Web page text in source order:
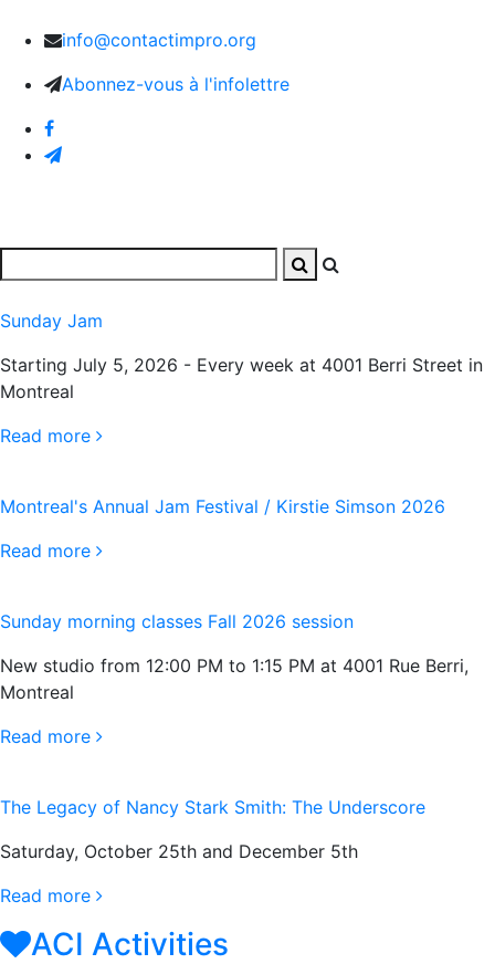
info@contactimpro.org
Abonnez-vous à l'infolettre
Sunday Jam
Starting July 5, 2026 - Every week at 4001 Berri Street in
Montreal
Read more
Montreal's Annual Jam Festival / Kirstie Simson 2026
Read more
Sunday morning classes Fall 2026 session
New studio from 12:00 PM to 1:15 PM at 4001 Rue Berri,
Montreal
Read more
The Legacy of Nancy Stark Smith: The Underscore
Saturday, October 25th and December 5th
Read more
ACI Activities